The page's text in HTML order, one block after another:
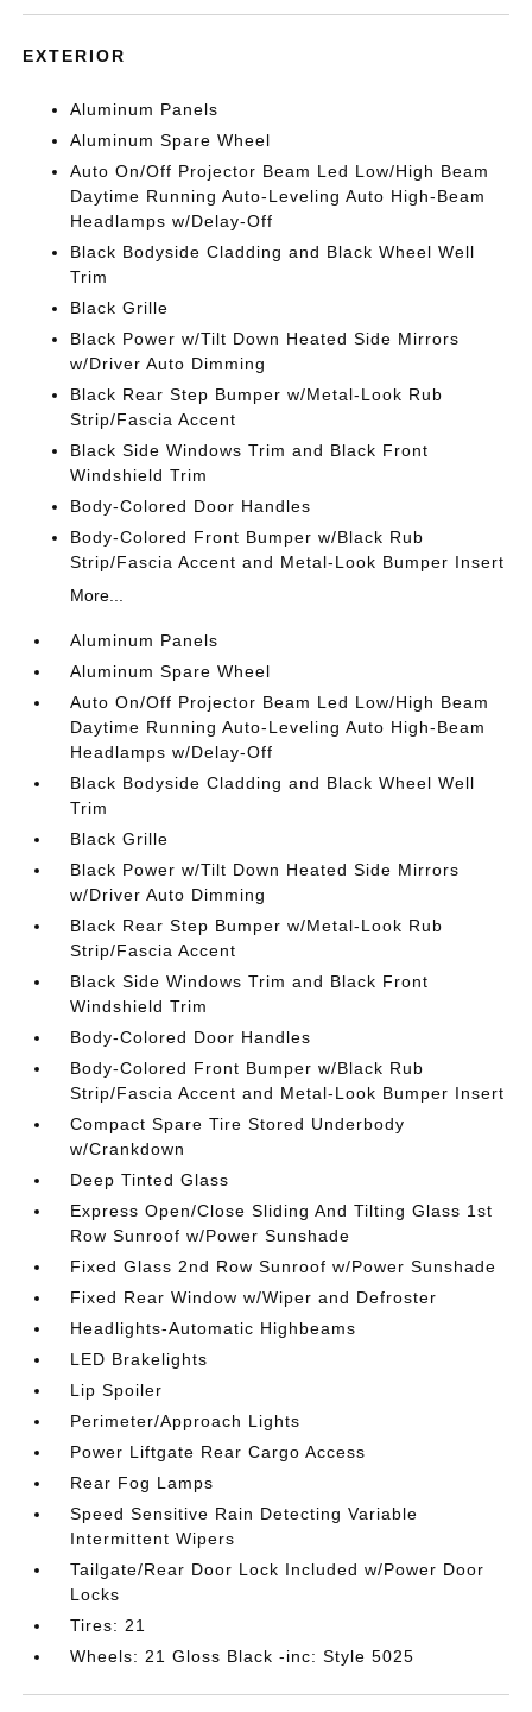
EXTERIOR
Aluminum Panels
Aluminum Spare Wheel
Auto On/Off Projector Beam Led Low/High Beam
Daytime Running Auto-Leveling Auto High-Beam
Headlamps w/Delay-Off
Black Bodyside Cladding and Black Wheel Well
Trim
Black Grille
Black Power w/Tilt Down Heated Side Mirrors
w/Driver Auto Dimming
Black Rear Step Bumper w/Metal-Look Rub
Strip/Fascia Accent
Black Side Windows Trim and Black Front
Windshield Trim
Body-Colored Door Handles
Body-Colored Front Bumper w/Black Rub
Strip/Fascia Accent and Metal-Look Bumper Insert
More...
Aluminum Panels
Aluminum Spare Wheel
Auto On/Off Projector Beam Led Low/High Beam
Daytime Running Auto-Leveling Auto High-Beam
Headlamps w/Delay-Off
Black Bodyside Cladding and Black Wheel Well
Trim
Black Grille
Black Power w/Tilt Down Heated Side Mirrors
w/Driver Auto Dimming
Black Rear Step Bumper w/Metal-Look Rub
Strip/Fascia Accent
Black Side Windows Trim and Black Front
Windshield Trim
Body-Colored Door Handles
Body-Colored Front Bumper w/Black Rub
Strip/Fascia Accent and Metal-Look Bumper Insert
Compact Spare Tire Stored Underbody
w/Crankdown
Deep Tinted Glass
Express Open/Close Sliding And Tilting Glass 1st
Row Sunroof w/Power Sunshade
Fixed Glass 2nd Row Sunroof w/Power Sunshade
Fixed Rear Window w/Wiper and Defroster
Headlights-Automatic Highbeams
LED Brakelights
Lip Spoiler
Perimeter/Approach Lights
Power Liftgate Rear Cargo Access
Rear Fog Lamps
Speed Sensitive Rain Detecting Variable
Intermittent Wipers
Tailgate/Rear Door Lock Included w/Power Door
Locks
Tires: 21
Wheels: 21 Gloss Black -inc: Style 5025